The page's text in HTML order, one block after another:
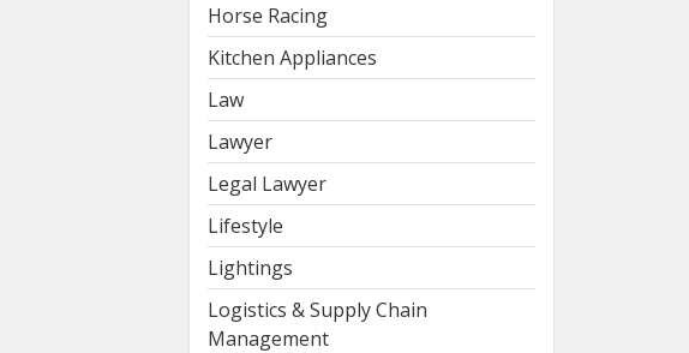
Horse Racing
Kitchen Appliances
Law
Lawyer
Legal Lawyer
Lifestyle
Lightings
Logistics & Supply Chain
Management